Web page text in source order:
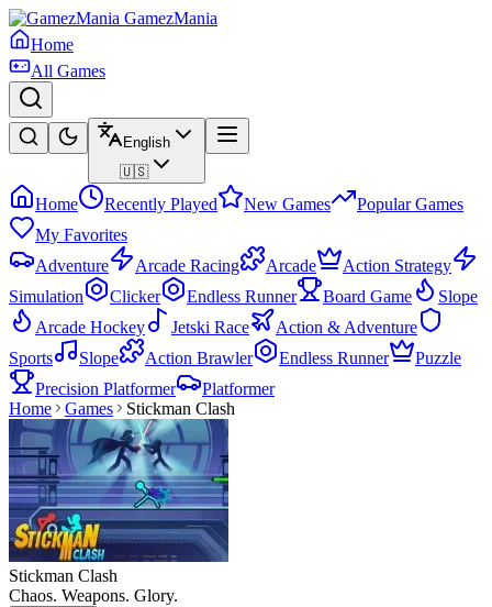
GamezMania
Home
All Games
English
🇺🇸
Home Recently Played New Games
Popular Games
My Favorites
Adventure
Arcade Racing Arcade
Action Strategy
Simulation
Clicker Endless Runner Board Game
Slope
Arcade Hockey
Jetski Race
Action & Adventure
Sports
Slope Action Brawler Endless Runner
Puzzle
Precision Platformer
Platformer
Home
Games Stickman Clash
Stickman Clash
Chaos. Weapons. Glory.